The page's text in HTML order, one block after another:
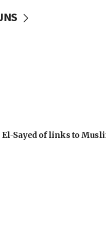
El-Sayed of links to